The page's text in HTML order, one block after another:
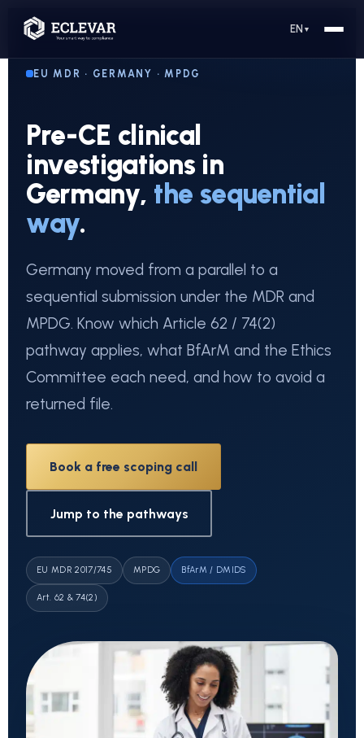
EN ▼
EU MDR · GERMANY · MPDG
Pre-CE clinical
investigations in
Germany, the sequential
way.
Germany moved from a parallel to a
sequential submission under the MDR and
MPDG. Know which Article 62 / 74(2)
pathway applies, what BfArM and the Ethics
Committee each need, and how to avoid a
returned file.
Book a free scoping call
Jump to the pathways
EU MDR 2017/745 MPDG BfArM / DMIDS
Art. 62 & 74(2)